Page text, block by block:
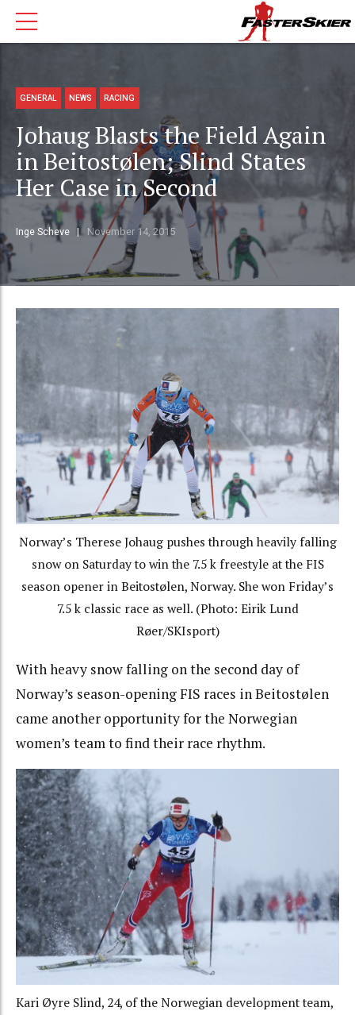
GENERAL NEWS RACING
Johaug Blasts the Field Again
in Beitostølen; Slind States
Her Case in Second
Inge Scheve November 14, 2015
Norway’s Therese Johaug pushes through heavily falling
snow on Saturday to win the 7.5 k freestyle at the FIS
season opener in Beitostølen, Norway. She won Friday’s
7.5 k classic race as well. (Photo: Eirik Lund
Røer/SKIsport)
With heavy snow falling on the second day of
Norway’s season-opening FIS races in Beitostølen
came another opportunity for the Norwegian
women’s team to find their race rhythm.
Kari Øyre Slind, 24, of the Norwegian development team,